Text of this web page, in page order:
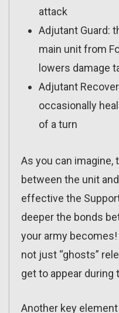
attack
Adjutant Guard:
main unit from
lowers damage
Adjutant
occasionally
of a turn
As you can imagine,
between the unit
effective the
deeper the bonds
your army
not just “ghosts”
get to appear
Another key